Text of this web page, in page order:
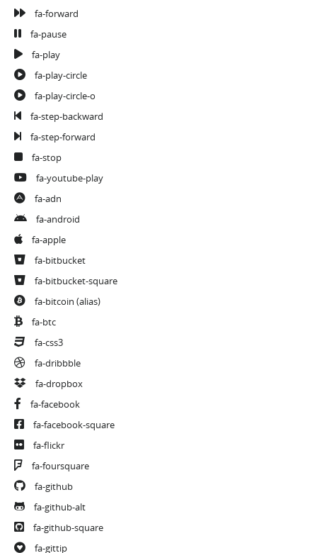
fa-forward
fa-pause
fa-play
fa-play-circle
fa-play-circle-o
fa-step-backward
fa-step-forward
fa-stop
fa-youtube-play
fa-adn
fa-android
fa-apple
fa-bitbucket
fa-bitbucket-square
fa-bitcoin (alias)
fa-btc
fa-css3
fa-dribbble
fa-dropbox
fa-facebook
fa-facebook-square
fa-flickr
fa-foursquare
fa-github
fa-github-alt
fa-github-square
fa-gittip